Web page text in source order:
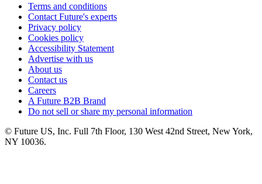
Terms and conditions
Contact Future's experts
Privacy policy
Cookies policy
Accessibility Statement
Advertise with us
About us
Contact us
Careers
A Future B2B Brand
Do not sell or share my personal information
© Future US, Inc. Full 7th Floor, 130 West 42nd Street, New York,
NY 10036.